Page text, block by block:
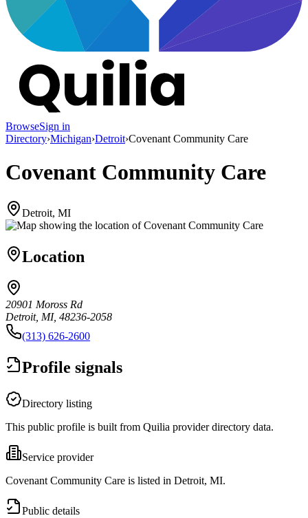
BrowseSign in
Directory›Michigan›Detroit›Covenant Community Care
Covenant Community Care
Detroit, MI
Location
20901 Moross Rd
Detroit, MI, 48236-2058
(313) 626-2600
Profile signals
Directory listing
This public profile is built from Quilia provider directory data.
Service provider
Covenant Community Care is listed in Detroit, MI.
Public details